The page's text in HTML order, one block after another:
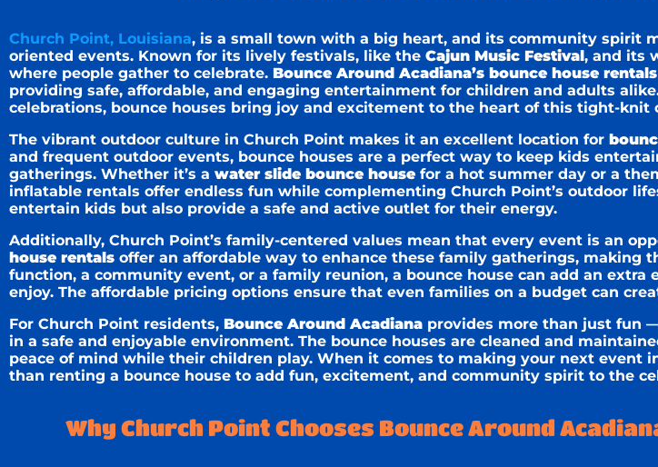
Church Point, Louisiana, is a small town with a big heart, and its community spirit
oriented events. Known for its lively festivals, like the Cajun Music Festival, and its
where people gather to celebrate. Bounce Around Acadiana’s bounce house rentals
providing safe, affordable, and engaging entertainment for children and adults
celebrations, bounce houses bring joy and excitement to the heart of this tight-knit
The vibrant outdoor culture in Church Point makes it an excellent location for
and frequent outdoor events, bounce houses are a perfect way to keep kids
gatherings. Whether it’s a water slide bounce house for a hot summer day or a
inflatable rentals offer endless fun while complementing Church Point’s outdoor
entertain kids but also provide a safe and active outlet for their energy.
Additionally, Church Point’s family-centered values mean that every event is an
house rentals offer an affordable way to enhance these family gatherings, making
function, a community event, or a family reunion, a bounce house can add an
enjoy. The affordable pricing options ensure that even families on a budget can
For Church Point residents, Bounce Around Acadiana provides more than just fun
in a safe and enjoyable environment. The bounce houses are cleaned and
peace of mind while their children play. When it comes to making your next event
than renting a bounce house to add fun, excitement, and community spirit to the
Why Church Point Chooses Bounce Around